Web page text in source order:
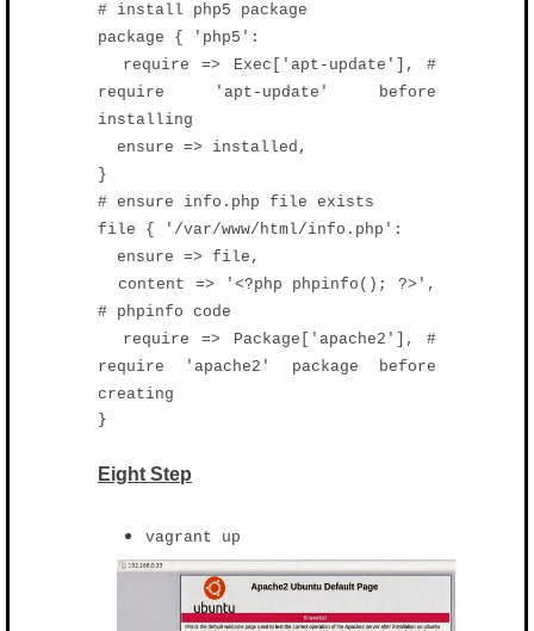
# install php5 package
package { 'php5':
require => Exec['apt-update'], #
require 'apt-update' before
installing
ensure => installed,
}
# ensure info.php file exists
file { '/var/www/html/info.php':
ensure => file,
content => '<?php phpinfo(); ?>',
# phpinfo code
require => Package['apache2'], #
require 'apache2' package before
creating
}
Eight Step
vagrant up